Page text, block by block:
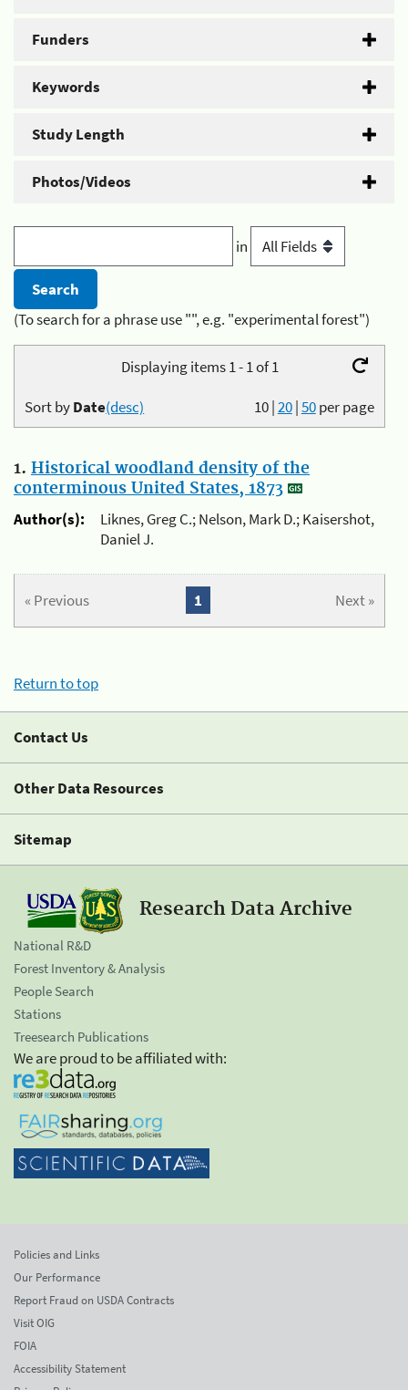
Funders
Keywords
Study Length
Photos/Videos
in
(To search for a phrase use "", e.g. "experimental forest")
Displaying items 1 - 1 of 1
10|20|50per page
Sort byDate(desc)
1. Historical woodland density of the
conterminous United States, 1873
Author(s):
Liknes, Greg C.; Nelson, Mark D.; Kaisershot,
Daniel J.
« Previous Next »
1
Return to top
Contact Us
Other Data Resources
Sitemap
Research Data Archive
National R&D
Forest Inventory & Analysis
People Search
Stations
Treesearch Publications
We are proud to be affiliated with:
Policies and Links
Our Performance
Report Fraud on USDA Contracts
Visit OIG
FOIA
Accessibility Statement